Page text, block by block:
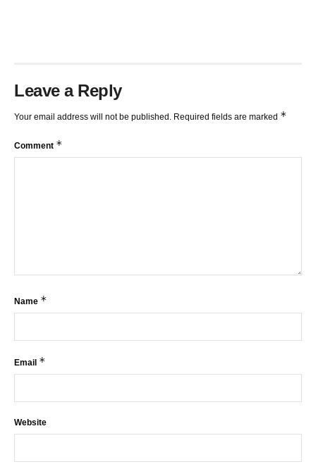
Leave a Reply
Your email address will not be published. Required fields are marked *
Comment *
Name *
Email *
Website